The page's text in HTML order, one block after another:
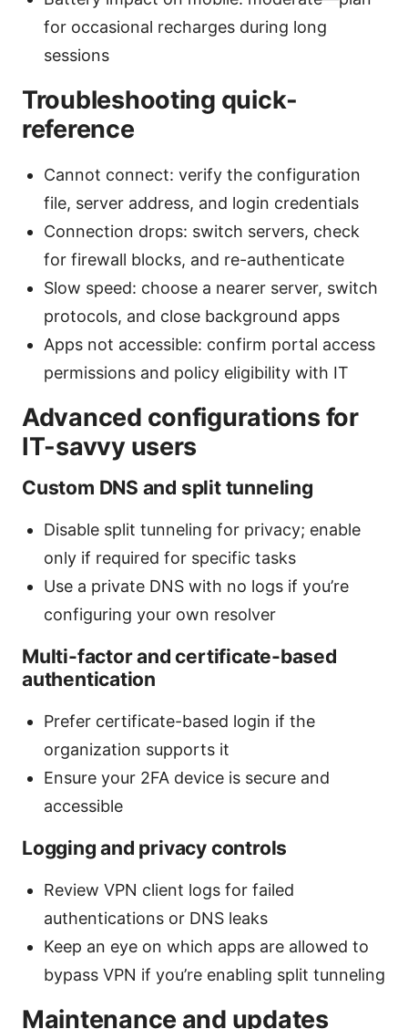
for occasional recharges during long
sessions
Troubleshooting quick-
reference
Cannot connect: verify the configuration
file, server address, and login credentials
Connection drops: switch servers, check
for firewall blocks, and re-authenticate
Slow speed: choose a nearer server, switch
protocols, and close background apps
Apps not accessible: confirm portal access
permissions and policy eligibility with IT
Advanced configurations for
IT-savvy users
Custom DNS and split tunneling
Disable split tunneling for privacy; enable
only if required for specific tasks
Use a private DNS with no logs if you’re
configuring your own resolver
Multi-factor and certificate-based
authentication
Prefer certificate-based login if the
organization supports it
Ensure your 2FA device is secure and
accessible
Logging and privacy controls
Review VPN client logs for failed
authentications or DNS leaks
Keep an eye on which apps are allowed to
bypass VPN if you’re enabling split tunneling
Maintenance and updates